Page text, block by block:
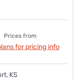
Prices from
for pricing info
KS